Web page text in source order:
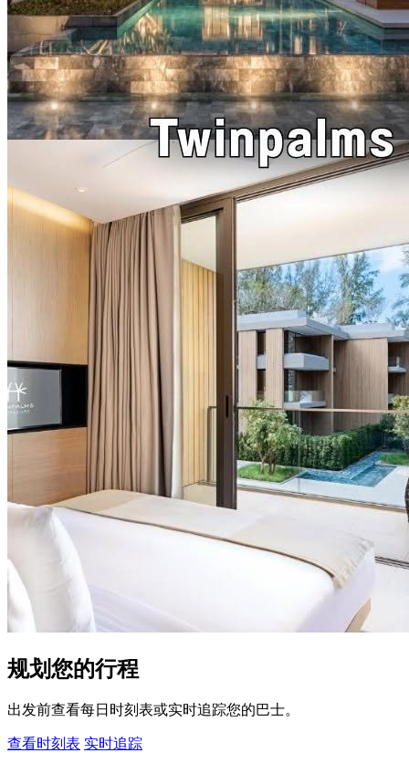
规划您的行程
出发前查看每日时刻表或实时追踪您的巴士。
查看时刻表 实时追踪